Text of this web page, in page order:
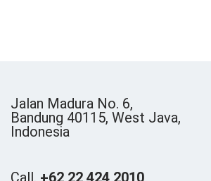
Jalan Madura No. 6,
Bandung 40115, West Java,
Indonesia
Call. +62 22 424 2010